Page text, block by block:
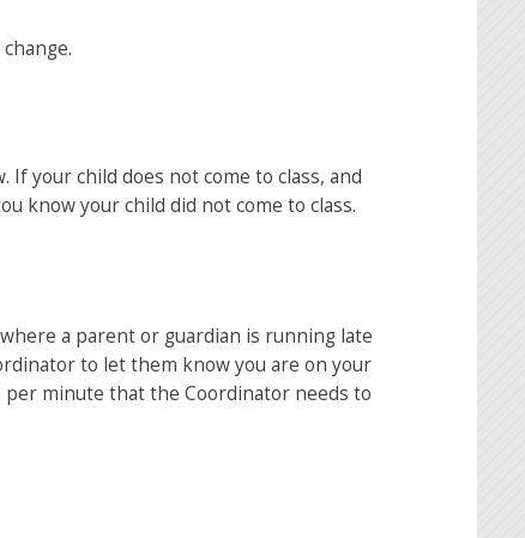
your child does not come to class, and
know your child did not come to class.
a parent or guardian is running late
to let them know you are on your
per minute that the Coordinator needs to